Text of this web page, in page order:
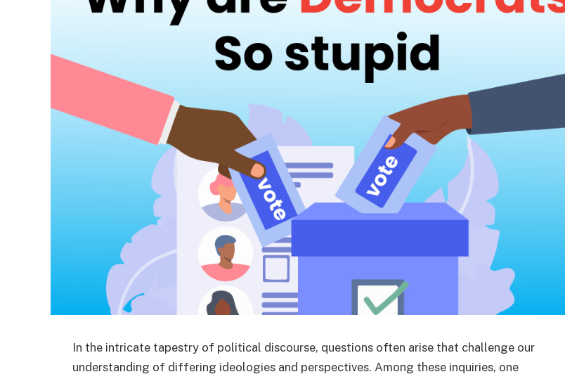
In the intricate tapestry of political discourse, questions often arise that challenge our
understanding of differing ideologies and perspectives. Among these inquiries, one